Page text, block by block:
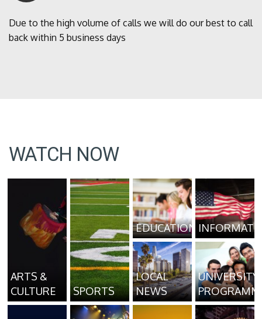
Due to the high volume of calls we will do our best to call
back within 5 business days
WATCH NOW
ARTS &
CULTURE
SPORTS
EDUCATION
LOCAL
NEWS
UNIVERSITY